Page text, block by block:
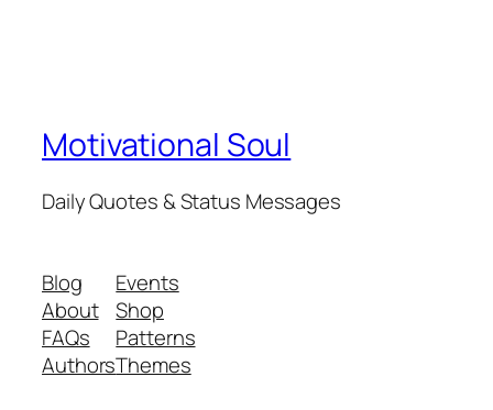
Motivational Soul
Daily Quotes & Status Messages
Blog
About
FAQs
Authors
Events
Shop
Patterns
Themes